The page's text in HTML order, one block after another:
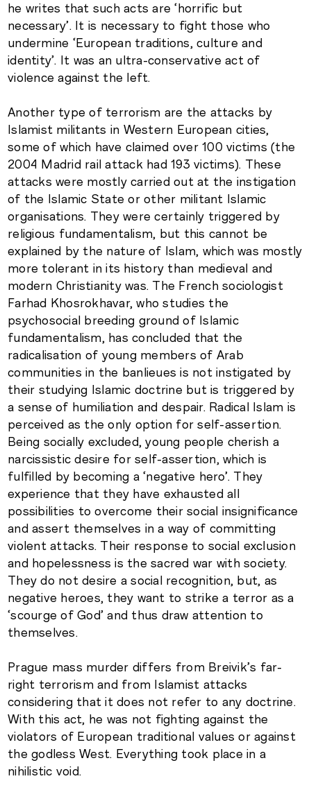
he writes that such acts are ‘horrific but
necessary’. It is necessary to fight those who
undermine ‘European traditions, culture and
identity’. It was an ultra-conservative act of
violence against the left.
Another type of terrorism are the attacks by
Islamist militants in Western European cities,
some of which have claimed over 100 victims (the
2004 Madrid rail attack had 193 victims). These
attacks were mostly carried out at the instigation
of the Islamic State or other militant Islamic
organisations. They were certainly triggered by
religious fundamentalism, but this cannot be
explained by the nature of Islam, which was mostly
more tolerant in its history than medieval and
modern Christianity was. The French sociologist
Farhad Khosrokhavar, who studies the
psychosocial breeding ground of Islamic
fundamentalism, has concluded that the
radicalisation of young members of Arab
communities in the banlieues is not instigated by
their studying Islamic doctrine but is triggered by
a sense of humiliation and despair. Radical Islam is
perceived as the only option for self-assertion.
Being socially excluded, young people cherish a
narcissistic desire for self-assertion, which is
fulfilled by becoming a ‘negative hero’. They
experience that they have exhausted all
possibilities to overcome their social insignificance
and assert themselves in a way of committing
violent attacks. Their response to social exclusion
and hopelessness is the sacred war with society.
They do not desire a social recognition, but, as
negative heroes, they want to strike a terror as a
‘scourge of God’ and thus draw attention to
themselves.
Prague mass murder differs from Breivik’s far-
right terrorism and from Islamist attacks
considering that it does not refer to any doctrine.
With this act, he was not fighting against the
violators of European traditional values or against
the godless West. Everything took place in a
nihilistic void.